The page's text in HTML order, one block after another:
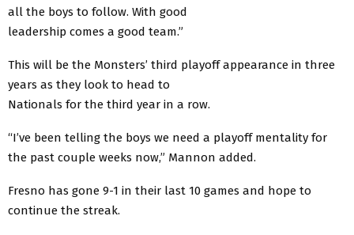
all the boys to follow. With good
leadership comes a good team.”
This will be the Monsters’ third playoff appearance in three
years as they look to head to
Nationals for the third year in a row.
“I’ve been telling the boys we need a playoff mentality for
the past couple weeks now,” Mannon added.
Fresno has gone 9-1 in their last 10 games and hope to
continue the streak.